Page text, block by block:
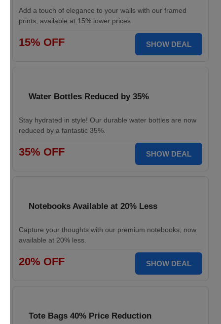
Add a touch of elegance to your walls with our framed
prints, available at 15% lower prices.
15% OFF SHOW DEAL
Water Bottles Reduced by 35%
Stay hydrated in style! Our durable water bottles are now
reduced by a fantastic 35%.
35% OFF SHOW DEAL
Notebooks Available at 20% Less
Capture your thoughts with our premium notebooks, now
available at 20% less.
20% OFF SHOW DEAL
Tote Bags 40% Price Reduction